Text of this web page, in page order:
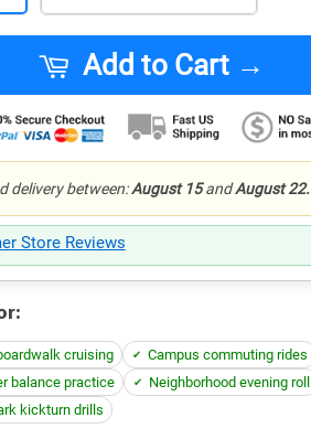
Add to Cart →
delivery between:August 15andAugust 22.
Store Reviews
cruising
Campus commuting rides
balance practice
Neighborhood evening roll
kickturn drills